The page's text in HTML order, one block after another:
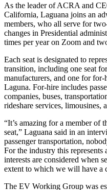
As the leader of ACRA and
California, Laguana joins an
members, who all serve for
changes in Presidential
times per year on Zoom and
Each seat is designated to
transition, including one seat
manufacturers, and one for
Laguna. For-hire includes
companies, buses,
rideshare services, limousines,
“It’s amazing for a member of
seat,” Laguana said in an
passenger transportation,
For the industry this
interests are considered when
extent to which we will have a
The EV Working Group was